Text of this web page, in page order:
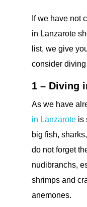
If we have not
in Lanzarote
list, we give
consider
1 – Diving
As we have
in Lanzaroteis
big fish,
do not forget
nudibranchs,
shrimps and
anemones.